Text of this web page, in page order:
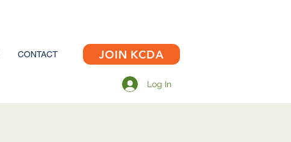
CONTACT JOIN KCDA
Log In